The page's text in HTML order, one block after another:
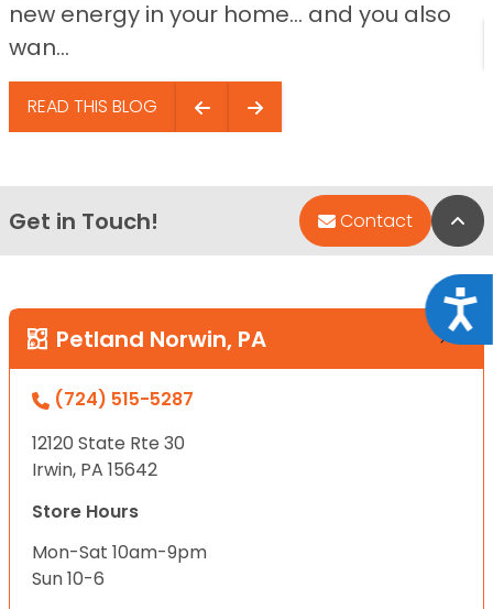
new energy in your home… and you also
wan...
READ THIS BLOG
Get in Touch! Contact
Petland Norwin, PA
(724) 515-5287
12120 State Rte 30
Irwin, PA 15642
Store Hours
Mon-Sat 10am-9pm
Sun 10-6